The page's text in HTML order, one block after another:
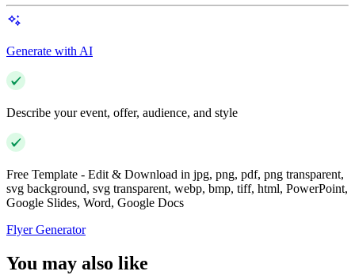
Generate with AI
Describe your event, offer, audience, and style
Free Template - Edit & Download in jpg, png, pdf, png transparent,
svg background, svg transparent, webp, bmp, tiff, html, PowerPoint,
Google Slides, Word, Google Docs
Flyer Generator
You may also like